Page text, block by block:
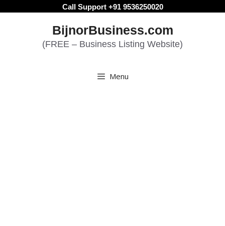
Call Support +91 9536250020
BijnorBusiness.com
(FREE – Business Listing Website)
Menu